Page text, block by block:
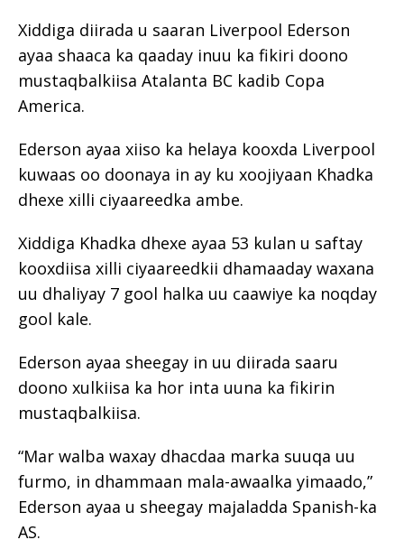
Xiddiga diirada u saaran Liverpool Ederson
ayaa shaaca ka qaaday inuu ka fikiri doono
mustaqbalkiisa Atalanta BC kadib Copa
America.
Ederson ayaa xiiso ka helaya kooxda Liverpool
kuwaas oo doonaya in ay ku xoojiyaan Khadka
dhexe xilli ciyaareedka ambe.
Xiddiga Khadka dhexe ayaa 53 kulan u saftay
kooxdiisa xilli ciyaareedkii dhamaaday waxana
uu dhaliyay 7 gool halka uu caawiye ka noqday
gool kale.
Ederson ayaa sheegay in uu diirada saaru
doono xulkiisa ka hor inta uuna ka fikirin
mustaqbalkiisa.
“Mar walba waxay dhacdaa marka suuqa uu
furmo, in dhammaan mala-awaalka yimaado,”
Ederson ayaa u sheegay majaladda Spanish-ka
AS.